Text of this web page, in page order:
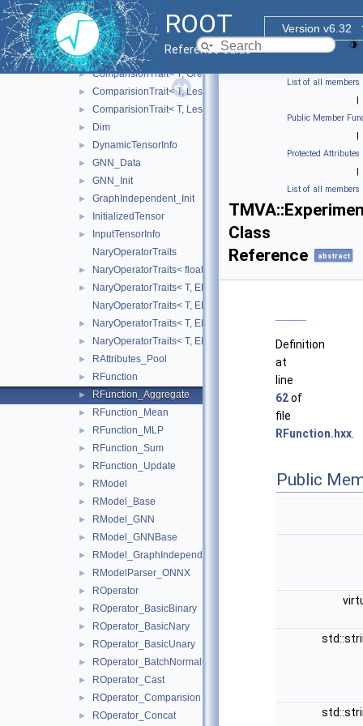
ROOT
Version v6.32
Reference Guide
► BinaryOperatorTrait< T, Sub >
ComparisionTrait
ComparisionTrait< T, Eq >
► ComparisionTrait< T, Greater >
► ComparisionTrait< T, GreaterEq >
► ComparisionTrait< T, Less >
► ComparisionTrait< T, LessEq >
► Dim
► DynamicTensorInfo
► GNN_Data
► GNN_Init
► GraphIndependent_Init
► InitializedTensor
►
InputTensorInfo
NaryOperatorTraits
► NaryOperatorTraits< float, EBasicNaryOperator::Mean >
►
NaryOperatorTraits< T, EBasicNaryOperator::Max >
NaryOperatorTraits< T, EBasicNaryOperator::Mean >
► NaryOperatorTraits< T, EBasicNaryOperator::Min >
► NaryOperatorTraits< T, EBasicNaryOperator::Sum >
► RAttributes_Pool
► RFunction
► RFunction_Aggregate
► RFunction_Mean
► RFunction_MLP
► RFunction_Sum
► RFunction_Update
► RModel
► RModel_Base
► RModel_GNN
► RModel_GNNBase
► RModel_GraphIndependent
► RModelParser_ONNX
► ROperator
► ROperator_BasicBinary
► ROperator_BasicNary
► ROperator_BasicUnary
► ROperator_BatchNormalization
► ROperator_Cast
► ROperator_Comparision
► ROperator_Concat
List of all members
|
Public Member
|
Protected Attributes
|
List of all members
Class
Reference
abstract
Definition
at
line
62of
file
RFunction.hxx
Public